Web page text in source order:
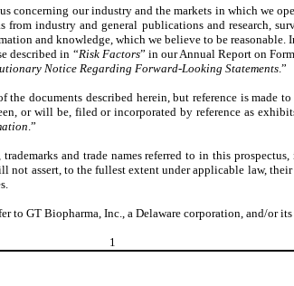
concerning our industry and the markets in which we
industry and general publications and research,
and knowledge, which we believe to be reasonable.
described in “Risk Factors” in our Annual Report on
Notice Regarding Forward-Looking Statements .”
documents described herein, but reference is
or will be, filed or incorporated by reference as
.”
and trade names referred to in this
assert, to the fullest extent under applicable law,
to GT Biopharma, Inc., a Delaware corporation, and/or
1